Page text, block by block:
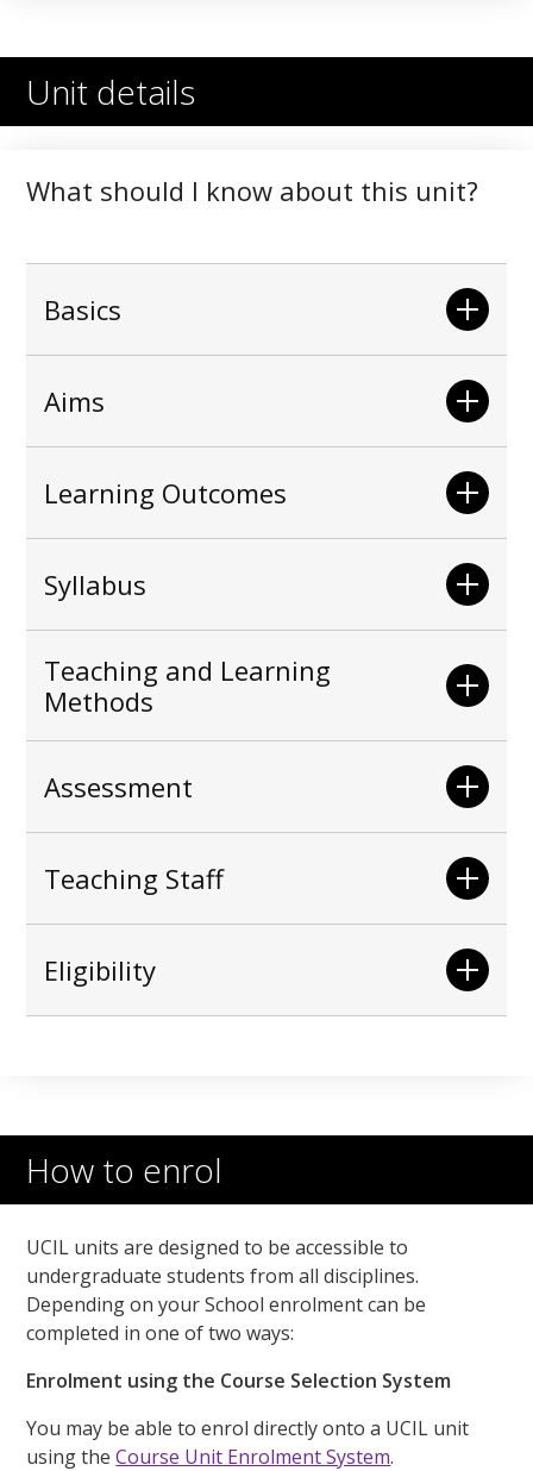
Unit details
What should I know about this unit?
Basics
Aims
Learning Outcomes
Syllabus
Teaching and Learning
Methods
Assessment
Teaching Staff
Eligibility
How to enrol
UCIL units are designed to be accessible to
undergraduate students from all disciplines.
Depending on your School enrolment can be
completed in one of two ways:
Enrolment using the Course Selection System
You may be able to enrol directly onto a UCIL unit
using theCourse Unit Enrolment System.